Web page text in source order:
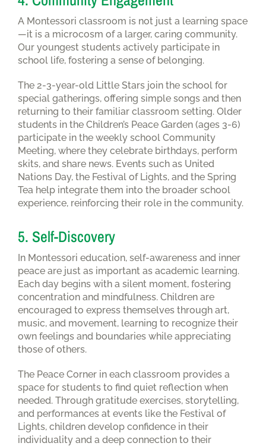
A Montessori classroom is not just a learning space
—it is a microcosm of a larger, caring community.
Our youngest students actively participate in
school life, fostering a sense of belonging.
The 2-3-year-old Little Stars join the school for
special gatherings, offering simple songs and then
returning to their familiar classroom setting. Older
students in the Children’s Peace Garden (ages 3-6)
participate in the weekly school Community
Meeting, where they celebrate birthdays, perform
skits, and share news. Events such as United
Nations Day, the Festival of Lights, and the Spring
Tea help integrate them into the broader school
experience, reinforcing their role in the community.
5. Self-Discovery
In Montessori education, self-awareness and inner
peace are just as important as academic learning.
Each day begins with a silent moment, fostering
concentration and mindfulness. Children are
encouraged to express themselves through art,
music, and movement, learning to recognize their
own feelings and boundaries while appreciating
those of others.
The Peace Corner in each classroom provides a
space for students to find quiet reflection when
needed. Through gratitude exercises, storytelling,
and performances at events like the Festival of
Lights, children develop confidence in their
individuality and a deep connection to their